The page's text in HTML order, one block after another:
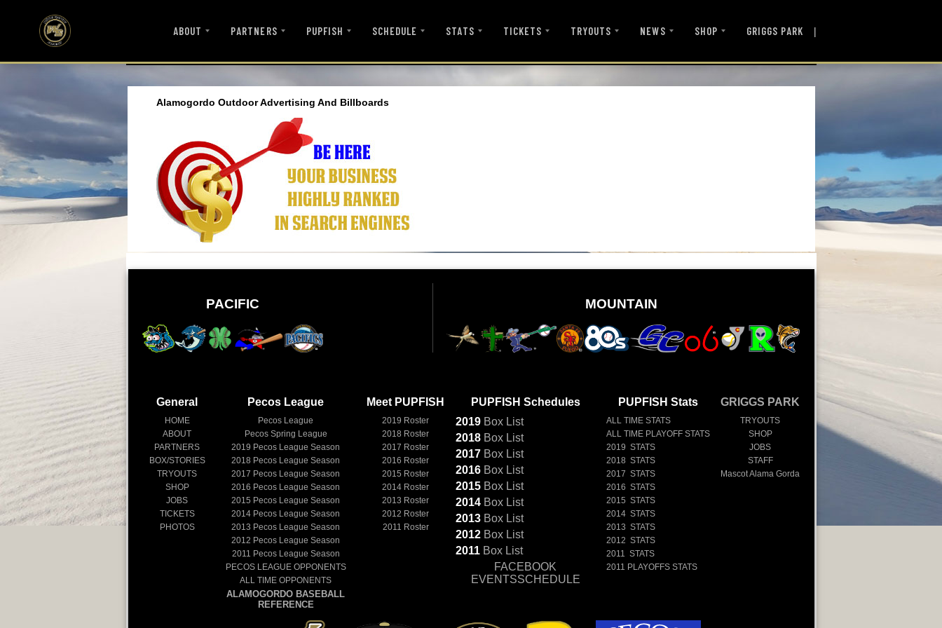
ABOUT PARTNERS PUPFISH SCHEDULE STATS TICKETS TRYOUTS NEWS SHOP GRIGGS PARK |
Alamogordo Outdoor Advertising And Billboards
PACIFIC MOUNTAIN
General
HOME
ABOUT
PARTNERS
BOX/STORIES
TRYOUTS
SHOP
JOBS
TICKETS
PHOTOS
Pecos League
Pecos League
Pecos Spring League
2019 Pecos League Season
2018 Pecos League Season
2017 Pecos League Season
2016 Pecos League Season
2015 Pecos League Season
2014 Pecos League Season
2013 Pecos League Season
2012 Pecos League Season
2011 Pecos League Season
PECOS LEAGUE OPPONENTS
ALL TIME OPPONENTS
ALAMOGORDO BASEBALL
REFERENCE
Meet PUPFISH
2019 Roster
2018 Roster
2017 Roster
2016 Roster
2015 Roster
2014 Roster
2013 Roster
2012 Roster
2011 Roster
PUPFISH Schedules
2019BoxList
2018BoxList
2017BoxList
2016BoxList
2015BoxList
2014BoxList
2013BoxList
2012BoxList
2011BoxList
FACEBOOK
EVENTSSCHEDULE
PUPFISH Stats
ALL TIME STATS
ALL TIME PLAYOFF STATS
2019 STATS
2018 STATS
2017 STATS
2016 STATS
2015 STATS
2014 STATS
2013 STATS
2012 STATS
2011 STATS
2011 PLAYOFFS STATS
GRIGGS PARK
TRYOUTS
SHOP
JOBS
STAFF
Mascot Alama Gorda